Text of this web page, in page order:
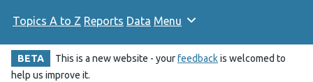
Topics A to Z Reports Data Menu
BETA This is a new website - yourfeedbackis welcomed to
help us improve it.